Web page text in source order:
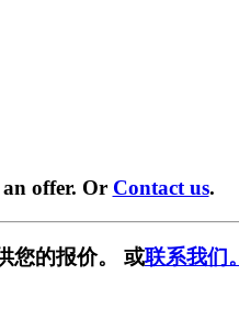
offer. Or Contact us.
您的报价。 或联系我们。